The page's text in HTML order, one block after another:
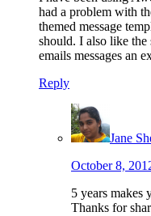
had a problem with
themed message
should. I also like
emails messages an
Reply
Jane
October 8,
5 years makes
Thanks for